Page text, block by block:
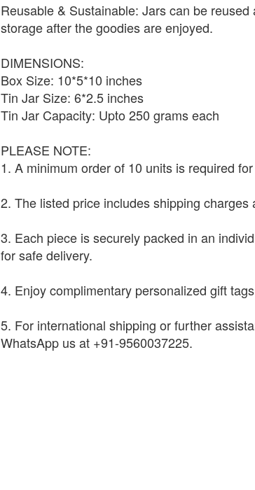
Reusable & Sustainable: Jars can be reused
storage after the goodies are enjoyed.
DIMENSIONS:
Box Size: 10*5*10 inches
Tin Jar Size: 6*2.5 inches
Tin Jar Capacity: Upto 250 grams each
PLEASE NOTE:
1. A minimum order of 10 units is required
2. The listed price includes shipping charges
3. Each piece is securely packed in an
for safe delivery.
4. Enjoy complimentary personalized gift
5. For international shipping or further
WhatsApp us at +91-9560037225.